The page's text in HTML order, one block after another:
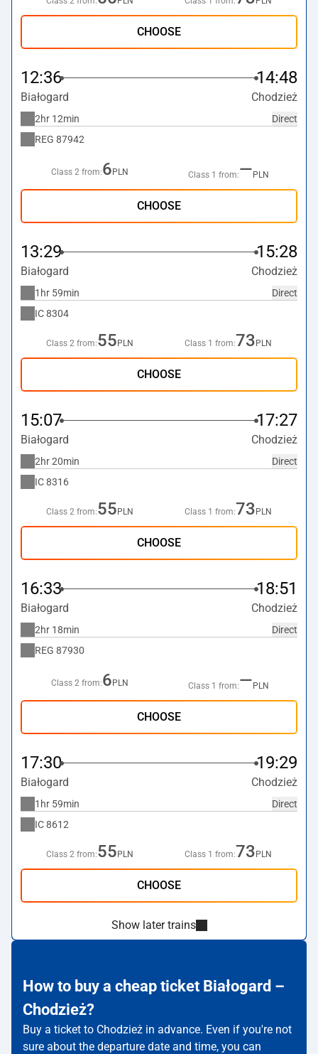
CHOOSE
12:36 14:48
Białogard Chodzież
Direct
2hr 12min
REG 87942
Class 2 from:6 PLN Class 1 from:— PLN
CHOOSE
13:29 15:28
Białogard Chodzież
Direct
1hr 59min
IC8304
Class 2 from:55 PLN Class 1 from:73 PLN
CHOOSE
15:07 17:27
Białogard Chodzież
Direct
2hr 20min
IC8316
Class 2 from:55 PLN Class 1 from:73 PLN
CHOOSE
16:33 18:51
Białogard Chodzież
Direct
2hr 18min
REG 87930
Class 2 from:6 PLN Class 1 from:— PLN
CHOOSE
17:30 19:29
Białogard Chodzież
Direct
1hr 59min
IC8612
Class 2 from:55 PLN Class 1 from:73 PLN
CHOOSE
Show later trains
How to buy a cheap ticket Białogard –
Chodzież?
Buy a ticket to Chodzież in advance. Even if you're not
sure about the departure date and time, you can